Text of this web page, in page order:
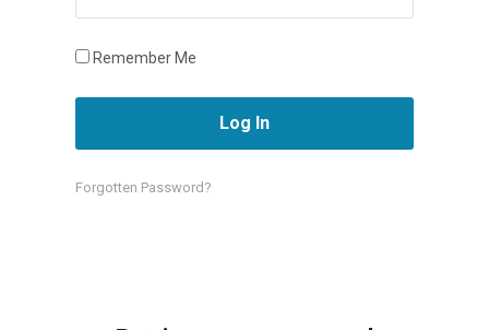
Remember Me
Forgotten Password?